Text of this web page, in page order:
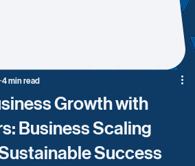
Growth with
Business Scaling
Success
4 min read